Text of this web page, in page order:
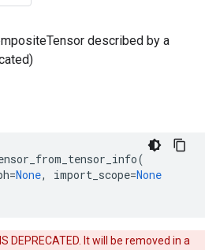
described by a
(
=None, import_scope=None
DEPRECATED. It will be removed in a